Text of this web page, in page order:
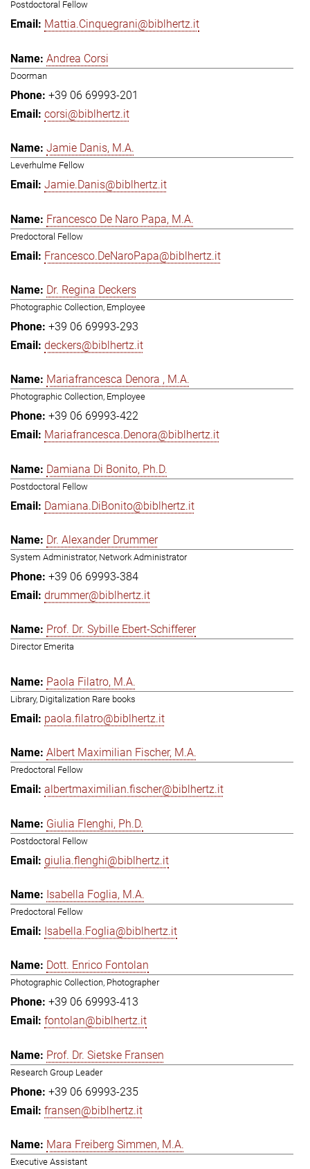
Postdoctoral Fellow
Mattia.Cinquegrani@biblhertz.it
Andrea Corsi
Doorman
+39 06 69993-201
corsi@biblhertz.it
Jamie Danis, M.A.
Leverhulme Fellow
Jamie.Danis@biblhertz.it
Francesco De Naro Papa, M.A.
Predoctoral Fellow
Francesco.DeNaroPapa@biblhertz.it
Dr. Regina Deckers
Photographic Collection, Employee
+39 06 69993-293
deckers@biblhertz.it
Mariafrancesca Denora , M.A.
Photographic Collection, Employee
+39 06 69993-422
Mariafrancesca.Denora@biblhertz.it
Damiana Di Bonito, Ph.D.
Postdoctoral Fellow
Damiana.DiBonito@biblhertz.it
Dr. Alexander Drummer
System Administrator, Network Administrator
+39 06 69993-384
drummer@biblhertz.it
Prof. Dr. Sybille Ebert-Schifferer
Director Emerita
Paola Filatro, M.A.
Library, Digitalization Rare books
paola.filatro@biblhertz.it
Albert Maximilian Fischer, M.A.
Predoctoral Fellow
albertmaximilian.fischer@biblhertz.it
Giulia Flenghi, Ph.D.
Postdoctoral Fellow
giulia.flenghi@biblhertz.it
Isabella Foglia, M.A.
Predoctoral Fellow
Isabella.Foglia@biblhertz.it
Dott. Enrico Fontolan
Photographic Collection, Photographer
+39 06 69993-413
fontolan@biblhertz.it
Prof. Dr. Sietske Fransen
Research Group Leader
+39 06 69993-235
fransen@biblhertz.it
Mara Freiberg Simmen, M.A.
Executive Assistant